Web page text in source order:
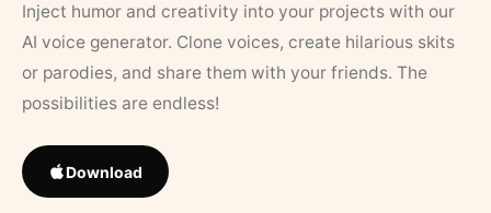
Inject humor and creativity into your projects with our
AI voice generator. Clone voices, create hilarious skits
or parodies, and share them with your friends. The
possibilities are endless!
Download